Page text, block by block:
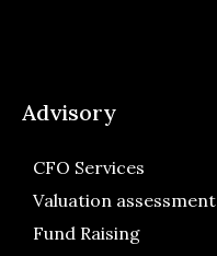
Advisory
CFO Services
Valuation assessment
Fund Raising